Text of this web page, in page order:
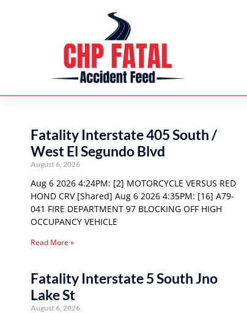
Fatality Interstate 405 South /
West El Segundo Blvd
August 6, 2026
Aug 6 2026 4:24PM: [2] MOTORCYCLE VERSUS RED
HOND CRV [Shared] Aug 6 2026 4:35PM: [16] A79-
041 FIRE DEPARTMENT 97 BLOCKING OFF HIGH
OCCUPANCY VEHICLE
Read More »
Fatality Interstate 5 South Jno
Lake St
August 6, 2026